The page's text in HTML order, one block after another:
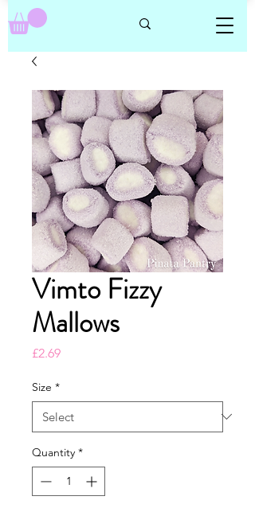
Vimto Fizzy
Mallows
£2.69Price
Size *
Quantity *